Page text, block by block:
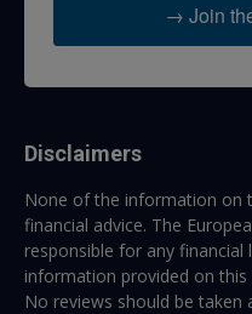
→ Join
Disclaimers
None of the information on
financial advice. The
responsible for any financial
information provided on
No reviews should be